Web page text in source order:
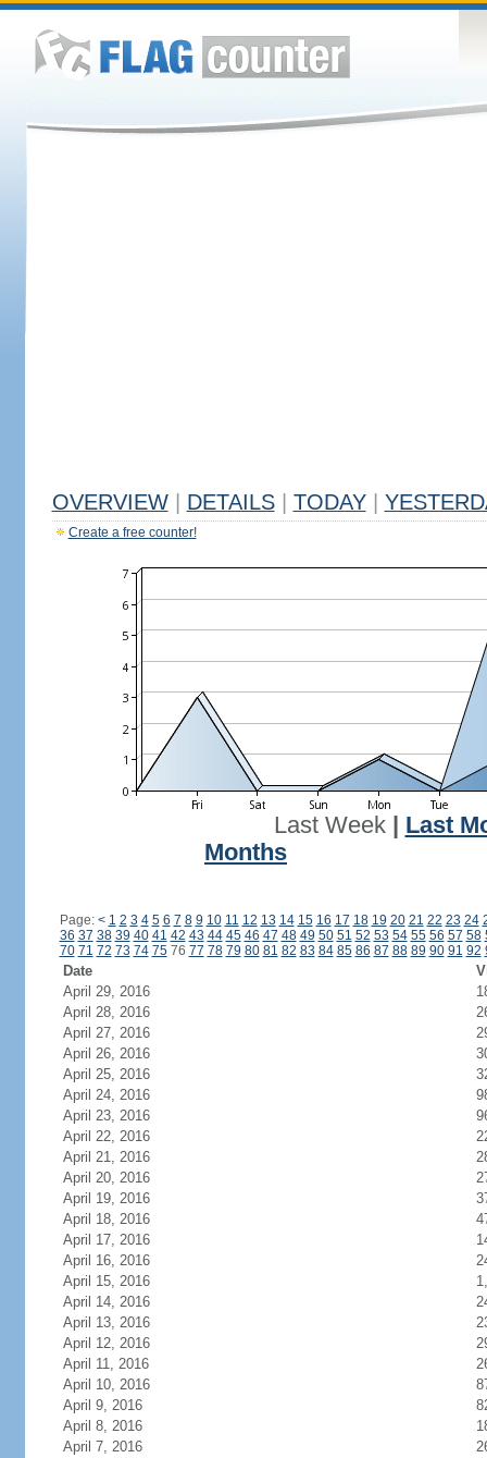
OVERVIEW DETAILS TODAY
Create a free counter!
Last Week| Last
Months
Page: < 1 2 3 4 5 6 7 8 9 10 11 12 13 14 15 16 17 18 19 20 21 22 23 24
36 37 38 39 40 41 42 43 44 45 46 47 48 49 50 51 52 53 54 55 56 57 58
70 71 72 73 74 7576 77 78 79 80 81 82 83 84 85 86 87 88 89 90 91 92
Date
April 29, 2016
April 28, 2016
April 27, 2016
April 26, 2016
April 25, 2016
April 24, 2016
April 23, 2016
April 22, 2016
April 21, 2016
April 20, 2016
April 19, 2016
April 18, 2016
April 17, 2016
April 16, 2016
April 15, 2016
April 14, 2016
April 13, 2016
April 12, 2016
April 11, 2016
April 10, 2016
April 9, 2016
April 8, 2016
April 7, 2016